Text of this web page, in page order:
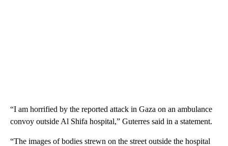
“I am horrified by the reported attack in Gaza on an ambulance
convoy outside Al Shifa hospital,” Guterres said in a statement.
“The images of bodies strewn on the street outside the hospital